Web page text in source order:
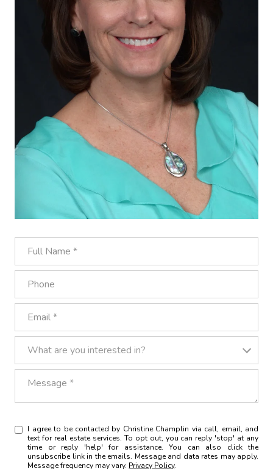
What are you interested in?
I agree to be contacted by Christine Champlin via call, email, and
text for real estate services. To opt out, you can reply 'stop' at any
time or reply 'help' for assistance. You can also click the
unsubscribe link in the emails. Message and data rates may apply.
Message frequency may vary. Privacy Policy.